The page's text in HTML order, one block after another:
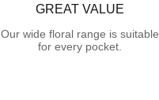
GREAT VALUE
Our wide floral range is suitable
for every pocket.